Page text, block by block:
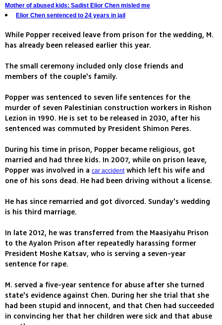
Mother of abused kids: Sadist Elior Chen misled me
Elior Chen sentenced to 24 years in jail
While Popper received leave from prison for the wedding, M.
has already been released earlier this year.
The small ceremony included only close friends and
members of the couple's family.
Popper was sentenced to seven life sentences for the
murder of seven Palestinian construction workers in Rishon
Lezion in 1990. He is set to be released in 2030, after his
sentenced was commuted by President Shimon Peres.
During his time in prison, Popper became religious, got
married and had three kids. In 2007, while on prison leave,
Popper was involved in a car accidentwhich left his wife and
one of his sons dead. He had been driving without a license.
He has since remarried and got divorced. Sunday's wedding
is his third marriage.
In late 2012, he was transferred from the Maasiyahu Prison
to the Ayalon Prison after repeatedly harassing former
President Moshe Katsav, who is serving a seven-year
sentence for rape.
M. served a five-year sentence for abuse after she turned
state's evidence against Chen. During her she trial that she
had been stupid and innocent, and that Chen had succeeded
in convincing her that her children were sick and that abuse